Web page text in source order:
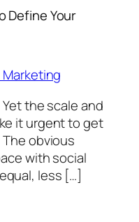
Define Your
Marketing
the scale and
it urgent to get
obvious
with social
less […]